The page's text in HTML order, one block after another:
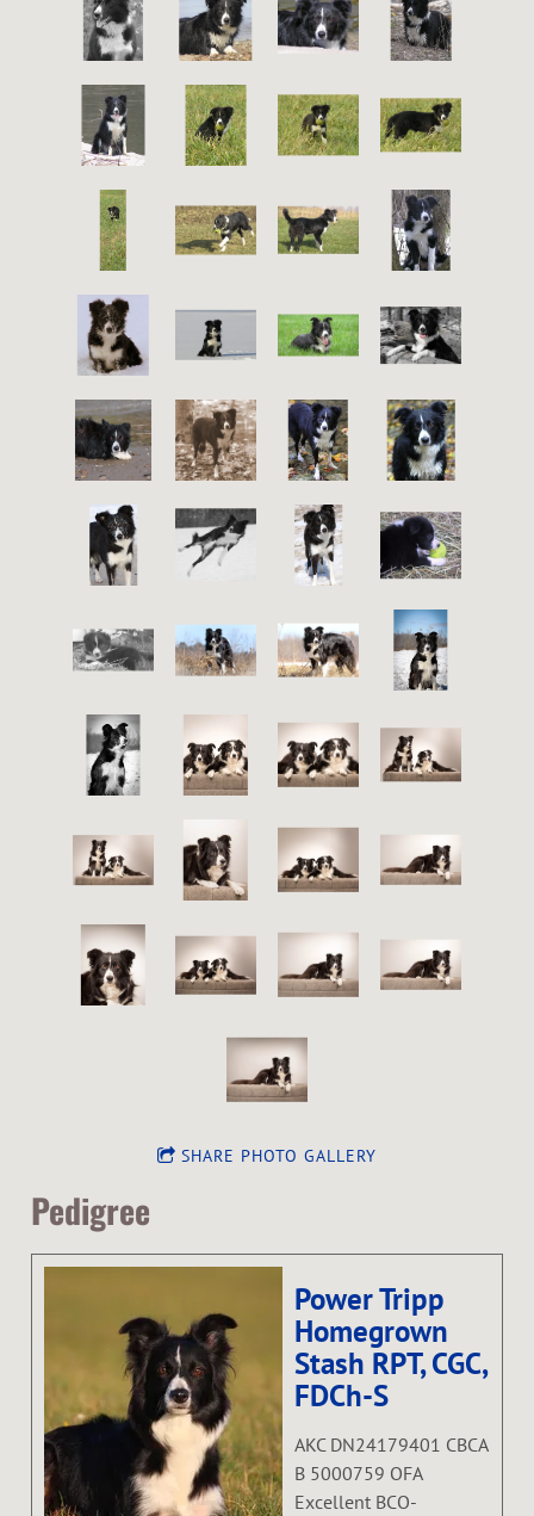
SHARE PHOTO GALLERY
Pedigree
Power Tripp
Homegrown
Stash RPT, CGC,
FDCh-S
AKC DN24179401 CBCA
B 5000759 OFA
Excellent BCO-